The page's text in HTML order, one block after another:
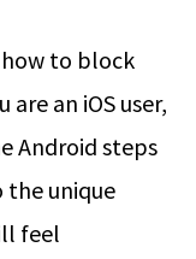
how to block
are an iOS user,
Android steps
the unique
feel